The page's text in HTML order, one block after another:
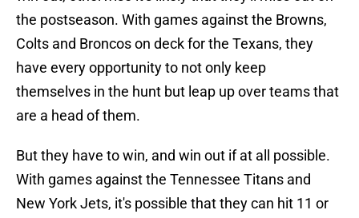
the postseason. With games against the Browns,
Colts and Broncos on deck for the Texans, they
have every opportunity to not only keep
themselves in the hunt but leap up over teams that
are a head of them.
But they have to win, and win out if at all possible.
With games against the Tennessee Titans and
New York Jets, it's possible that they can hit 11 or